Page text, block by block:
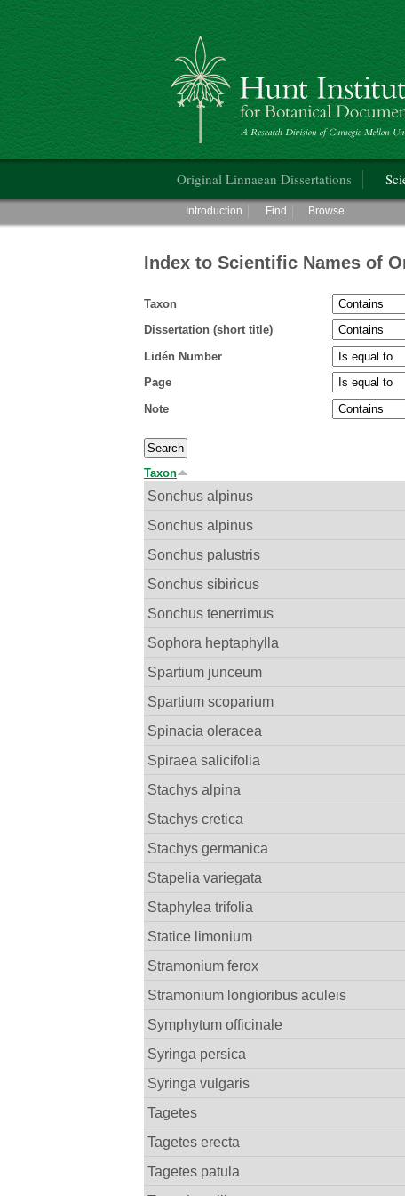
Hunt Institute for Botanical Documentation
Original Linnaean Dissertations
Main menu
Introduction Find Browse
Index to Scientific Names of
Taxon
Dissertation (short title)
Lidén Number
Page
Note
Taxon
Sonchus alpinus
Sonchus alpinus
Sonchus palustris
Sonchus sibiricus
Sonchus tenerrimus
Sophora heptaphylla
Spartium junceum
Spartium scoparium
Spinacia oleracea
Spiraea salicifolia
Stachys alpina
Stachys cretica
Stachys germanica
Stapelia variegata
Staphylea trifolia
Statice limonium
Stramonium ferox
Stramonium longioribus aculeis
Symphytum officinale
Syringa persica
Syringa vulgaris
Tagetes
Tagetes erecta
Tagetes patula